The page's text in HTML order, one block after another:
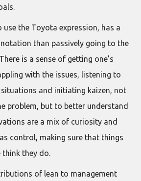
use the Toyota expression, has a
than passively going to the
is a sense of getting one’s
with the issues, listening to
situations and initiating kaizen, not
problem, but to better understand
are a mix of curiosity and
control, making sure that things
think they do.
of lean to management